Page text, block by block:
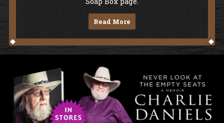
Read More